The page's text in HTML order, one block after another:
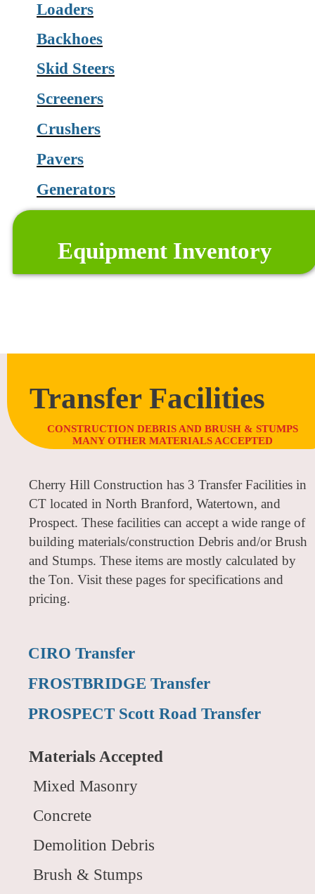
Loaders
Backhoes
Skid Steers
Screeners
Crushers
Pavers
Generators
Equipment Inventory
Transfer Facilities
Cherry Hill Construction has 3 Transfer Facilities in
CT located in North Branford, Watertown, and
Prospect. These facilities can accept a wide range of
building materials/construction Debris and/or Brush
and Stumps. These items are mostly calculated by
the Ton. Visit these pages for specifications and
pricing.
CONSTRUCTION DEBRIS AND BRUSH & STUMPS
MANY OTHER MATERIALS ACCEPTED
CIRO Transfer
FROSTBRIDGE Transfer
PROSPECT Scott Road Transfer
Materials Accepted
Mixed Masonry
Concrete
Demolition Debris
Brush & Stumps